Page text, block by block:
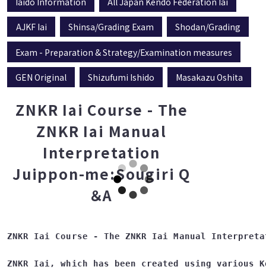
AJKF Iai Shinsa/Grading Exam Shodan/Grading
Exam - Preparation & Strategy/Examination measures
GEN Original Shizufumi Ishido Masakazu Oshita
ZNKR Iai Course - The
ZNKR Iai Manual
Interpretation
Juippon-me:Sougiri Q
＆A
ZNKR Iai Course - The ZNKR Iai Manual
ZNKR Iai, which has been created using various